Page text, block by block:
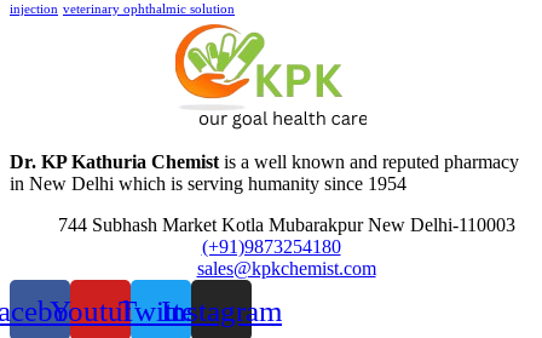
injection veterinary ophthalmic solution
Dr. KP Kathuria Chemistis a well known and reputed pharmacy
in New Delhi which is serving humanity since 1954
744 Subhash Market Kotla Mubarakpur New Delhi-110003
(+91)9873254180
sales@kpkchemist.com
YoutubeTwitterInstagram